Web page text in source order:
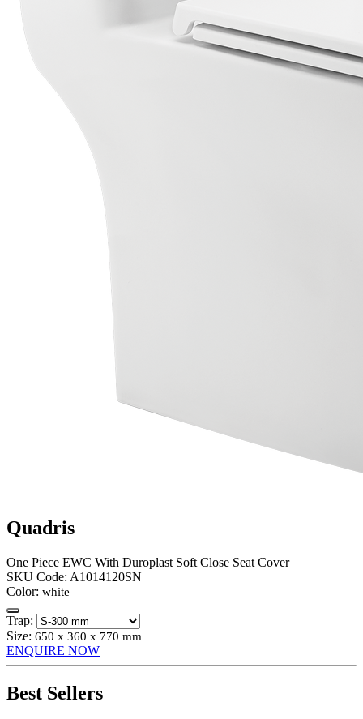
Quadris
One Piece EWC With Duroplast Soft Close Seat Cover
SKU Code: A1014120SN
Color: white
Trap:
Size: 650 x 360 x 770 mm
ENQUIRE NOW
Best Sellers